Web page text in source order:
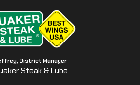
District Manager
Steak & Lube